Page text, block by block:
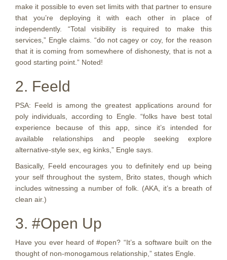
make it possible to even set limits with that partner to ensure
that you’re deploying it with each other in place of
independently. “Total visibility is required to make this
services,” Engle claims. “do not cagey or coy, for the reason
that it is coming from somewhere of dishonesty, that is not a
good starting point.” Noted!
2. Feeld
PSA: Feeld is among the greatest applications around for
poly individuals, according to Engle. “folks have best total
experience because of this app, since it’s intended for
available relationships and people seeking explore
alternative-style sex, eg kinks,” Engle says.
Basically, Feeld encourages you to definitely end up being
your self throughout the system, Brito states, though which
includes witnessing a number of folk. (AKA, it’s a breath of
clean air.)
3. #Open Up
Have you ever heard of #open? “It’s a software built on the
thought of non-monogamous relationship,” states Engle.